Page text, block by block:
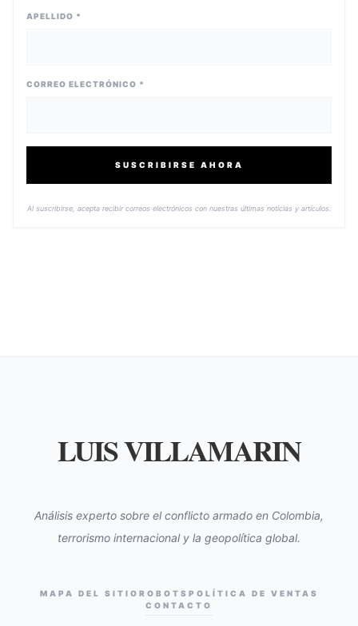
APELLIDO *
CORREO ELECTRÓNICO *
SUSCRIBIRSE AHORA
Al suscribirse, acepta recibir correos electrónicos con nuestras últimas noticias y artículos.
LUIS VILLAMARIN
Análisis experto sobre el conflicto armado en Colombia,
terrorismo internacional y la geopolítica global.
MAPA DEL SITIO ROBOTS POLÍTICA DE VENTAS
CONTACTO